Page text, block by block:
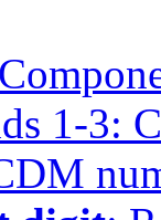
1-3: